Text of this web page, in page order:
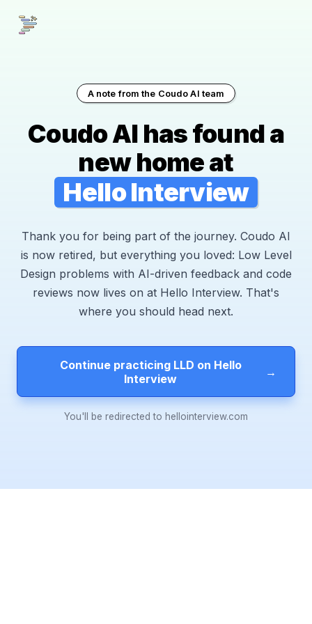
A note from the Coudo AI team
Coudo AI has found a
new home at
Hello Interview
Thank you for being part of the journey. Coudo AI
is now retired, but everything you loved: Low Level
Design problems with AI-driven feedback and code
reviews now lives on at Hello Interview. That's
where you should head next.
Continue practicing LLD on Hello
Interview
→
You'll be redirected to hellointerview.com